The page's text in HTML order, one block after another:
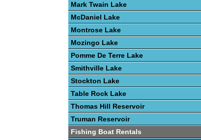
Mark Twain Lake
McDaniel Lake
Montrose Lake
Mozingo Lake
Pomme De Terre Lake
Smithville Lake
Stockton Lake
Table Rock Lake
Thomas Hill Reservoir
Truman Reservoir
Fishing Boat Rentals